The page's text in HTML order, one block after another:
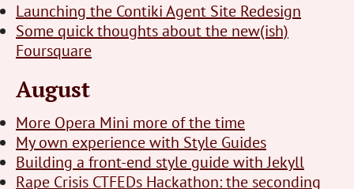
Launching the Contiki Agent Site Redesign
Some quick thoughts about the new(ish)
Foursquare
August
More Opera Mini more of the time
My own experience with Style Guides
Building a front-end style guide with Jekyll
Rape Crisis CTFEDs Hackathon: the seconding